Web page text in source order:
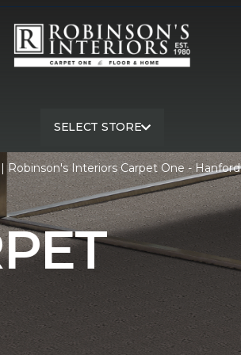
SELECT STORE
Robinson's Interiors Carpet One - Hanford